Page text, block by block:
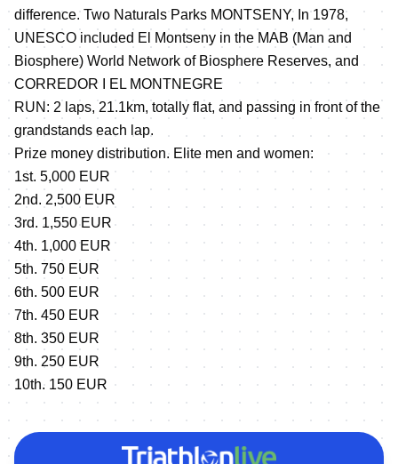
difference. Two Naturals Parks MONTSENY, In 1978,
UNESCO included El Montseny in the MAB (Man and
Biosphere) World Network of Biosphere Reserves, and
CORREDOR I EL MONTNEGRE
RUN: 2 laps, 21.1km, totally flat, and passing in front of the
grandstands each lap.
Prize money distribution. Elite men and women:
1st. 5,000 EUR
2nd. 2,500 EUR
3rd. 1,550 EUR
4th. 1,000 EUR
5th. 750 EUR
6th. 500 EUR
7th. 450 EUR
8th. 350 EUR
9th. 250 EUR
10th. 150 EUR